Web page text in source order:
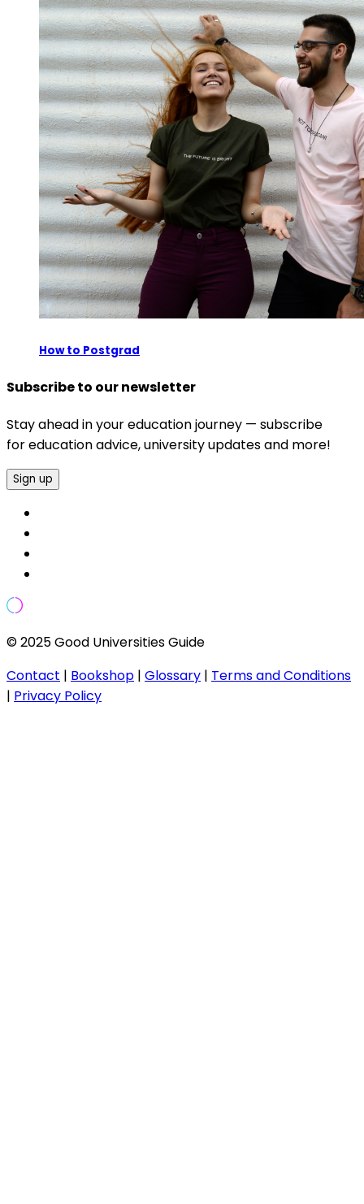
How to Postgrad
Subscribe to our newsletter
Stay ahead in your education journey — subscribe
for education advice, university updates and more!
Sign up
© 2025 Good Universities Guide
Contact | Bookshop | Glossary | Terms and Conditions
| Privacy Policy